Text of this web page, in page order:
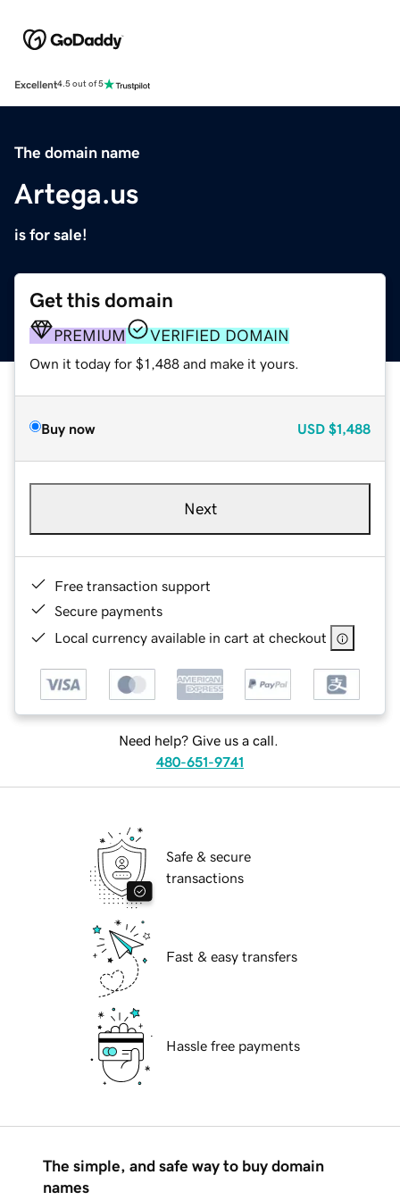
Excellent4.5 out of 5
The domain name
Artega.us
is for sale!
Get this domain
PREMIUM VERIFIED DOMAIN
Own it today for $1,488 and make it yours.
Buy now USD $1,488
Next
Free transaction support
Secure payments
Local currency available in cart at checkout
Need help? Give us a call.
480-651-9741
Safe & secure
transactions
Fast & easy transfers
Hassle free payments
The simple, and safe way to buy domain
names